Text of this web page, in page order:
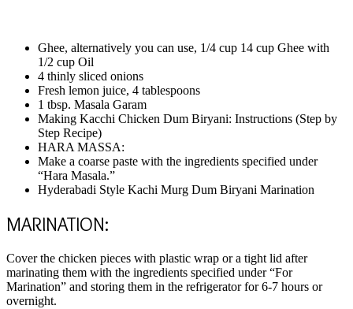
Ghee, alternatively you can use, 1/4 cup 14 cup Ghee with
1/2 cup Oil
4 thinly sliced onions
Fresh lemon juice, 4 tablespoons
1 tbsp. Masala Garam
Making Kacchi Chicken Dum Biryani: Instructions (Step by
Step Recipe)
HARA MASSA:
Make a coarse paste with the ingredients specified under
“Hara Masala.”
Hyderabadi Style Kachi Murg Dum Biryani Marination
MARINATION:
Cover the chicken pieces with plastic wrap or a tight lid after
marinating them with the ingredients specified under “For
Marination” and storing them in the refrigerator for 6-7 hours or
overnight.